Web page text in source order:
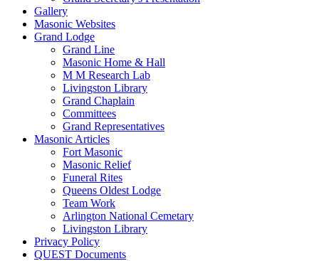
Gallery
Masonic Websites
Grand Lodge
Grand Line
Masonic Home & Hall
M M Research Lab
Livingston Library
Grand Chaplain
Committees
Grand Representatives
Masonic Articles
Fort Masonic
Masonic Relief
Funeral Rites
Queens Oldest Lodge
Team Work
Arlington National Cemetary
Livingston Library
Privacy Policy
QUEST Documents